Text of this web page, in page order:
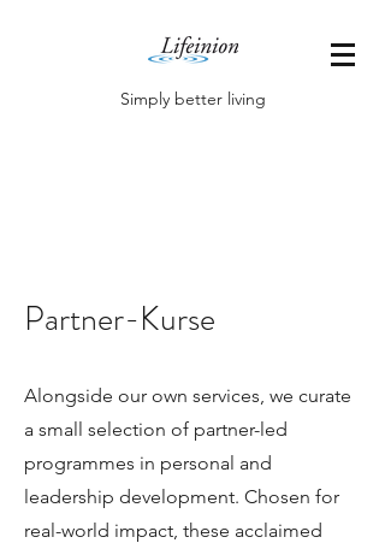
Simply better living
Partner-Kurse
Alongside our own services, we curate
a small selection of partner-led
programmes in personal and
leadership development. Chosen for
real-world impact, these acclaimed